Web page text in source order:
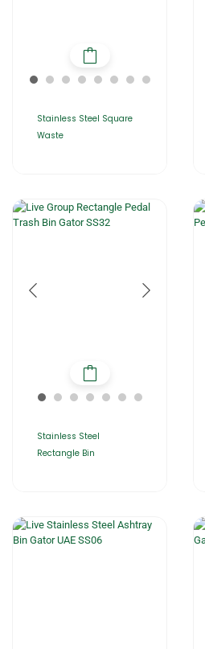
Stainless Steel Square
Waste
Stainless Steel
Rectangle Bin